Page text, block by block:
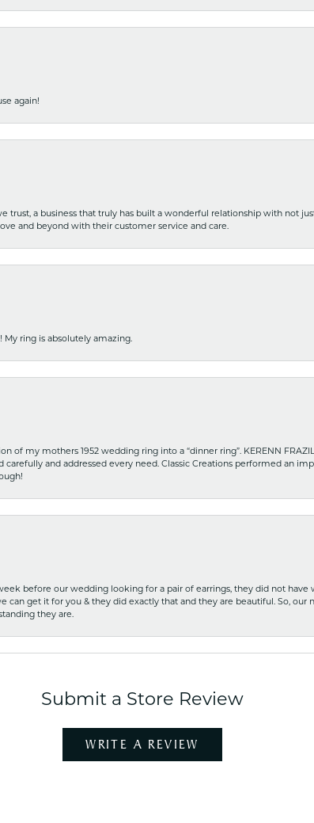
again!
trust, a business that truly has built a wonderful relationship with not
and beyond with their customer service and care.
My ring is absolutely amazing.
my mothers 1952 wedding ring into a “dinner ring”. KERENN
carefully and addressed every need. Classic Creations performed an
before our wedding looking for a pair of earrings, they did not
can get it for you & they did exactly that and they are beautiful. So,
they are.
Submit a Store Review
WRITE A REVIEW